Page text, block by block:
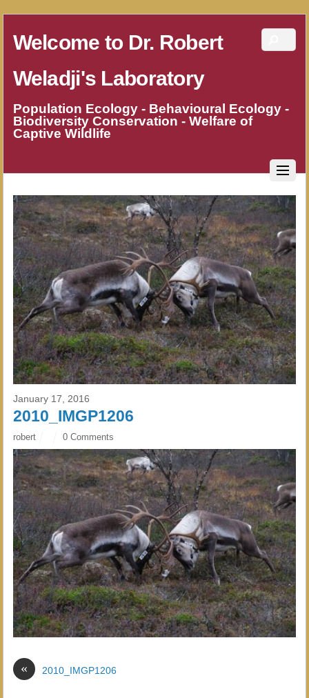
Welcome to Dr. Robert
Weladji's Laboratory
Population Ecology - Behavioural Ecology -
Biodiversity Conservation - Welfare of
Captive Wildlife
January 17, 2016
2010_IMGP1206
robert 0 Comments
« 2010_IMGP1206